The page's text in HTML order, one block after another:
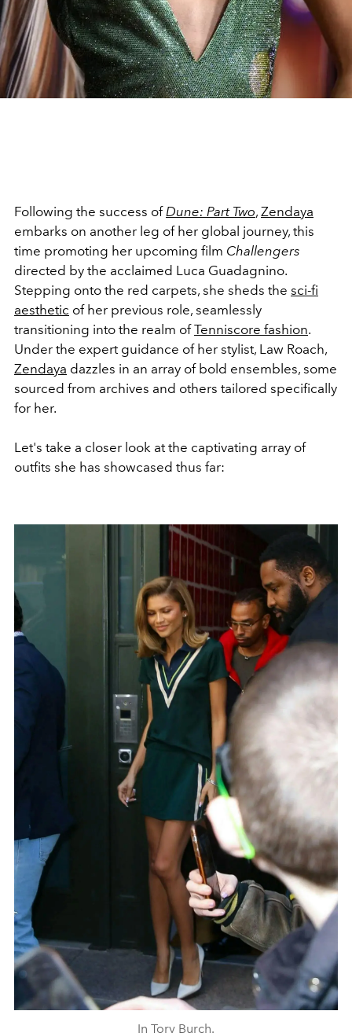
Following the success ofDune: Part Two, Zendaya
embarks on another leg of her global journey, this
time promoting her upcoming film Challengers
directed by the acclaimed Luca Guadagnino.
Stepping onto the red carpets, she sheds the sci-fi
aesthetic of her previous role, seamlessly
transitioning into the realm ofTenniscore fashion.
Under the expert guidance of her stylist, Law Roach,
Zendaya dazzles in an array of bold ensembles, some
sourced from archives and others tailored specifically
for her.
Let's take a closer look at the captivating array of
outfits she has showcased thus far:
In Tory Burch.